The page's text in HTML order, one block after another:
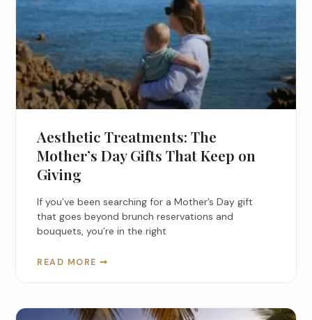
Aesthetic Treatments: The
Mother’s Day Gifts That Keep on
Giving
If you’ve been searching for a Mother’s Day gift
that goes beyond brunch reservations and
bouquets, you’re in the right
READ MORE ➞